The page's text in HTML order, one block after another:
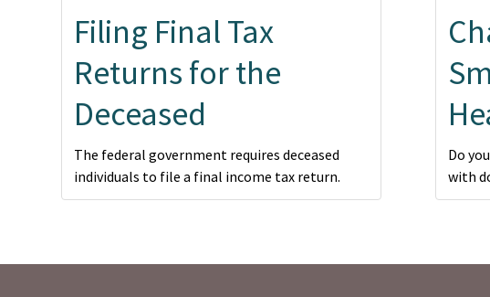
Filing Final Tax
Returns for the
Deceased
The federal government requires deceased
individuals to file a final income tax return.
Do
with